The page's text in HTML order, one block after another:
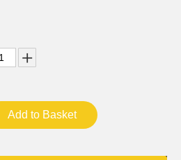
Add to Basket